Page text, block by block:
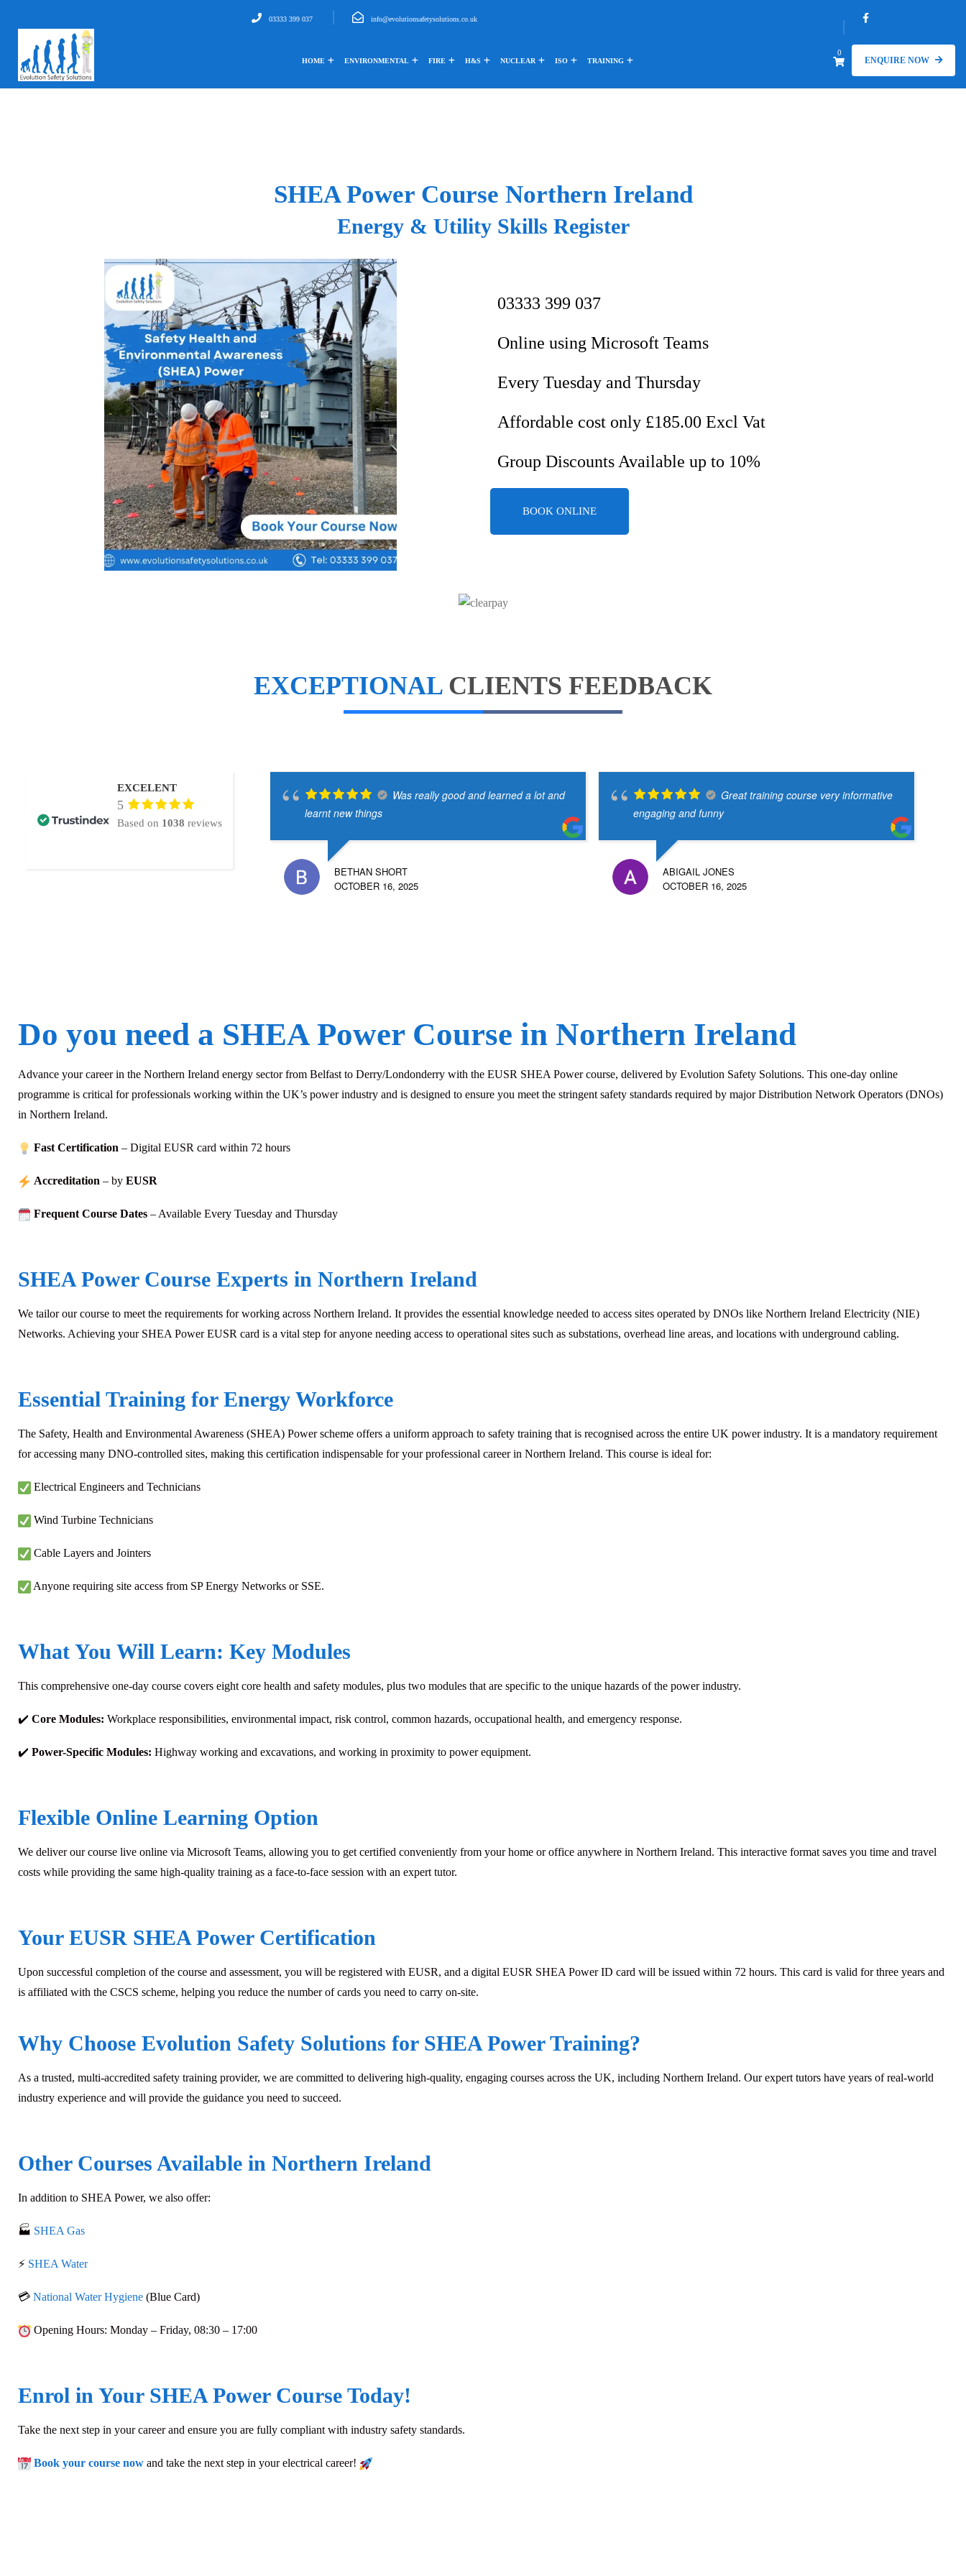
03333 399 037 info@evolutionsafetysolutions.co.uk
HOME ENVIRONMENTAL FIRE H&S NUCLEAR ISO TRAINING
0
ENQUIRE NOW
SHEA Power Course Northern Ireland
Energy & Utility Skills Register
03333 399 037
Online using Microsoft Teams
Every Tuesday and Thursday
Affordable cost only £185.00 Excl Vat
Group Discounts Available up to 10%
BOOK ONLINE
EXCEPTIONAL CLIENTS FEEDBACK
EXCELENT
5
Based on 1038 reviews
Was really good and learned a lot and
learnt new things
BETHAN SHORT
OCTOBER 16, 2025
Great training course very informative
engaging and funny
ABIGAIL JONES
OCTOBER 16, 2025
Do you need a SHEA Power Course in Northern Ireland
Advance your career in the Northern Ireland energy sector from Belfast to Derry/Londonderry with the EUSR SHEA Power course, delivered by Evolution Safety Solutions. This one-day online
programme is critical for professionals working within the UK’s power industry and is designed to ensure you meet the stringent safety standards required by major Distribution Network Operators (DNOs)
in Northern Ireland.
Fast Certification – Digital EUSR card within 72 hours
Accreditation – by EUSR
Frequent Course Dates – Available Every Tuesday and Thursday
SHEA Power Course Experts in Northern Ireland
We tailor our course to meet the requirements for working across Northern Ireland. It provides the essential knowledge needed to access sites operated by DNOs like Northern Ireland Electricity (NIE)
Networks. Achieving your SHEA Power EUSR card is a vital step for anyone needing access to operational sites such as substations, overhead line areas, and locations with underground cabling.
Essential Training for Energy Workforce
The Safety, Health and Environmental Awareness (SHEA) Power scheme offers a uniform approach to safety training that is recognised across the entire UK power industry. It is a mandatory requirement
for accessing many DNO-controlled sites, making this certification indispensable for your professional career in Northern Ireland. This course is ideal for:
Electrical Engineers and Technicians
Wind Turbine Technicians
Cable Layers and Jointers
Anyone requiring site access from SP Energy Networks or SSE.
What You Will Learn: Key Modules
This comprehensive one-day course covers eight core health and safety modules, plus two modules that are specific to the unique hazards of the power industry.
✔️ Core Modules: Workplace responsibilities, environmental impact, risk control, common hazards, occupational health, and emergency response.
✔️ Power-Specific Modules: Highway working and excavations, and working in proximity to power equipment.
Flexible Online Learning Option
We deliver our course live online via Microsoft Teams, allowing you to get certified conveniently from your home or office anywhere in Northern Ireland. This interactive format saves you time and travel
costs while providing the same high-quality training as a face-to-face session with an expert tutor.
Your EUSR SHEA Power Certification
Upon successful completion of the course and assessment, you will be registered with EUSR, and a digital EUSR SHEA Power ID card will be issued within 72 hours. This card is valid for three years and
is affiliated with the CSCS scheme, helping you reduce the number of cards you need to carry on-site.
Why Choose Evolution Safety Solutions for SHEA Power Training?
As a trusted, multi-accredited safety training provider, we are committed to delivering high-quality, engaging courses across the UK, including Northern Ireland. Our expert tutors have years of real-world
industry experience and will provide the guidance you need to succeed.
Other Courses Available in Northern Ireland
In addition to SHEA Power, we also offer:
🏭 SHEA Gas
⚡ SHEA Water
💳 National Water Hygiene (Blue Card)
Opening Hours: Monday – Friday, 08:30 – 17:00
Enrol in Your SHEA Power Course Today!
Take the next step in your career and ensure you are fully compliant with industry safety standards.
Book your course now and take the next step in your electrical career!